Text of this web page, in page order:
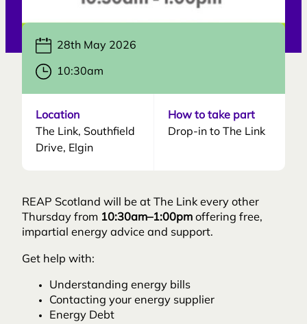
28th May 2026
10:30am
Location
The Link, Southfield
Drive, Elgin
How to take part
Drop-in to The Link
REAP Scotland will be at The Link every other
Thursday from 10:30am–1:00pm offering free,
impartial energy advice and support.
Get help with:
Understanding energy bills
Contacting your energy supplier
Energy Debt